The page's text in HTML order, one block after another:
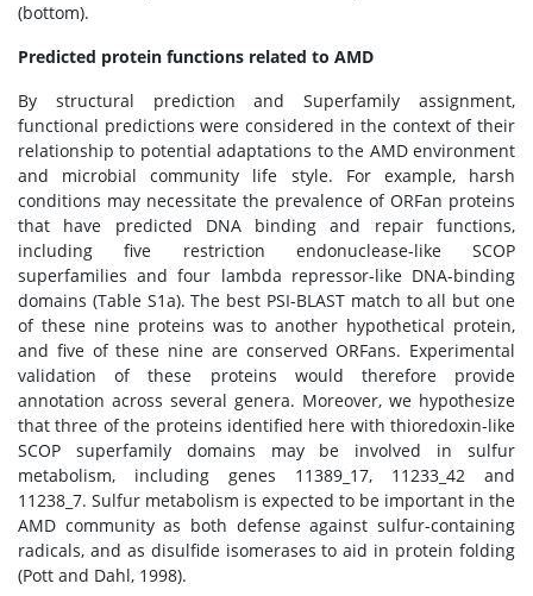
(bottom).
Predicted protein functions related to AMD
By structural prediction and Superfamily assignment,
functional predictions were considered in the context of their
relationship to potential adaptations to the AMD environment
and microbial community life style. For example, harsh
conditions may necessitate the prevalence of ORFan proteins
that have predicted DNA binding and repair functions,
including five restriction endonuclease-like SCOP
superfamilies and four lambda repressor-like DNA-binding
domains (Table S1a). The best PSI-BLAST match to all but one
of these nine proteins was to another hypothetical protein,
and five of these nine are conserved ORFans. Experimental
validation of these proteins would therefore provide
annotation across several genera. Moreover, we hypothesize
that three of the proteins identified here with thioredoxin-like
SCOP superfamily domains may be involved in sulfur
metabolism, including genes 11389_17, 11233_42 and
11238_7. Sulfur metabolism is expected to be important in the
AMD community as both defense against sulfur-containing
radicals, and as disulfide isomerases to aid in protein folding
(Pott and Dahl, 1998).